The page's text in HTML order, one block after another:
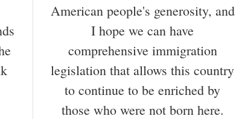
American people's generosity, and
I hope we can have
comprehensive immigration
legislation that allows this country
to continue to be enriched by
those who were not born here.